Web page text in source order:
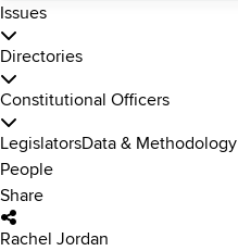
Issues
Directories
Constitutional Officers
LegislatorsData & Methodology
People
Share
Rachel Jordan